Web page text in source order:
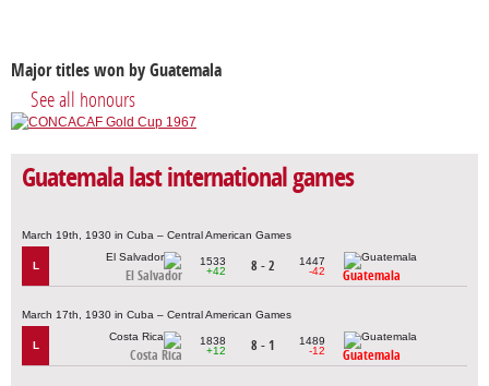
Major titles won by Guatemala
See all honours
Guatemala last international games
March 19th, 1930 in Cuba – Central American Games
L
El Salvador
1533
+42
8 - 2
1447
-42
Guatemala
March 17th, 1930 in Cuba – Central American Games
L
Costa Rica
1838
+12
8 - 1
1489
-12
Guatemala